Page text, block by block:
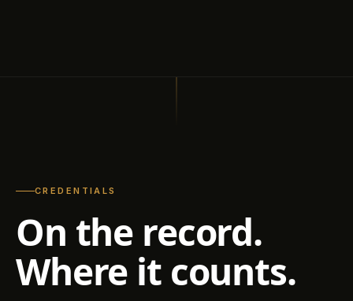
CREDENTIALS
On the record.
Where it counts.